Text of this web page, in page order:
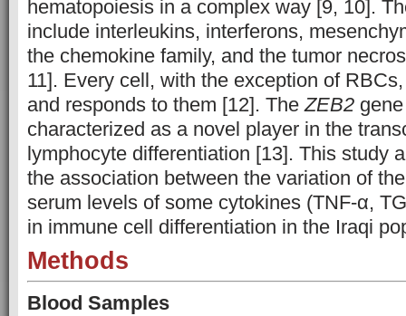
hematopoiesis in a complex way [9, 10].
include interleukins, interferons,
the chemokine family, and the tumor
11]. Every cell, with the exception of
and responds to them [12]. TheZEB2
characterized as a novel player in the
lymphocyte differentiation [13]. This study
the association between the variation of
serum levels of some cytokines (TNF-α,
in immune cell differentiation in the Iraqi
Methods
Blood Samples